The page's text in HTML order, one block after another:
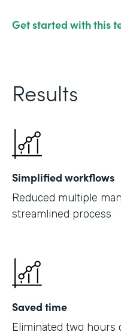
Get started with this
Results
Simplified workflows
Reduced multiple
streamlined process
Saved time
Eliminated two hours